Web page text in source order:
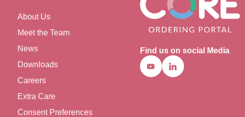
Find us on social Media
YoutubeLinkedin
About Us
Meet the Team
News
Downloads
Careers
Extra Care
Consent Preferences